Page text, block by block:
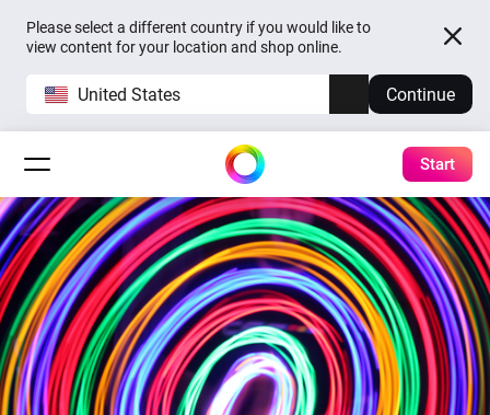
Please select a different country if you would like to
view content for your location and shop online.
United States Continue
Start